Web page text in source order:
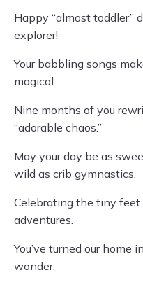
Happy “almost toddler”
explorer!
Your babbling songs
magical.
Nine months of you
“adorable chaos.”
May your day be as
wild as crib gymnastics.
Celebrating the tiny
adventures.
You’ve turned our home
wonder.